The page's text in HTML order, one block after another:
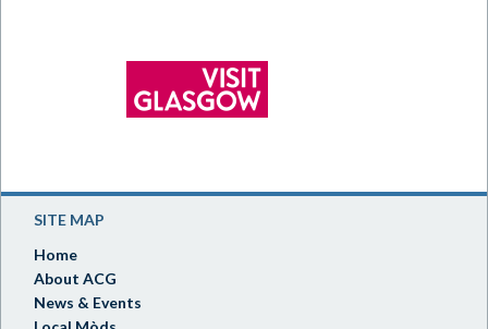
SITE MAP
Home
About ACG
News & Events